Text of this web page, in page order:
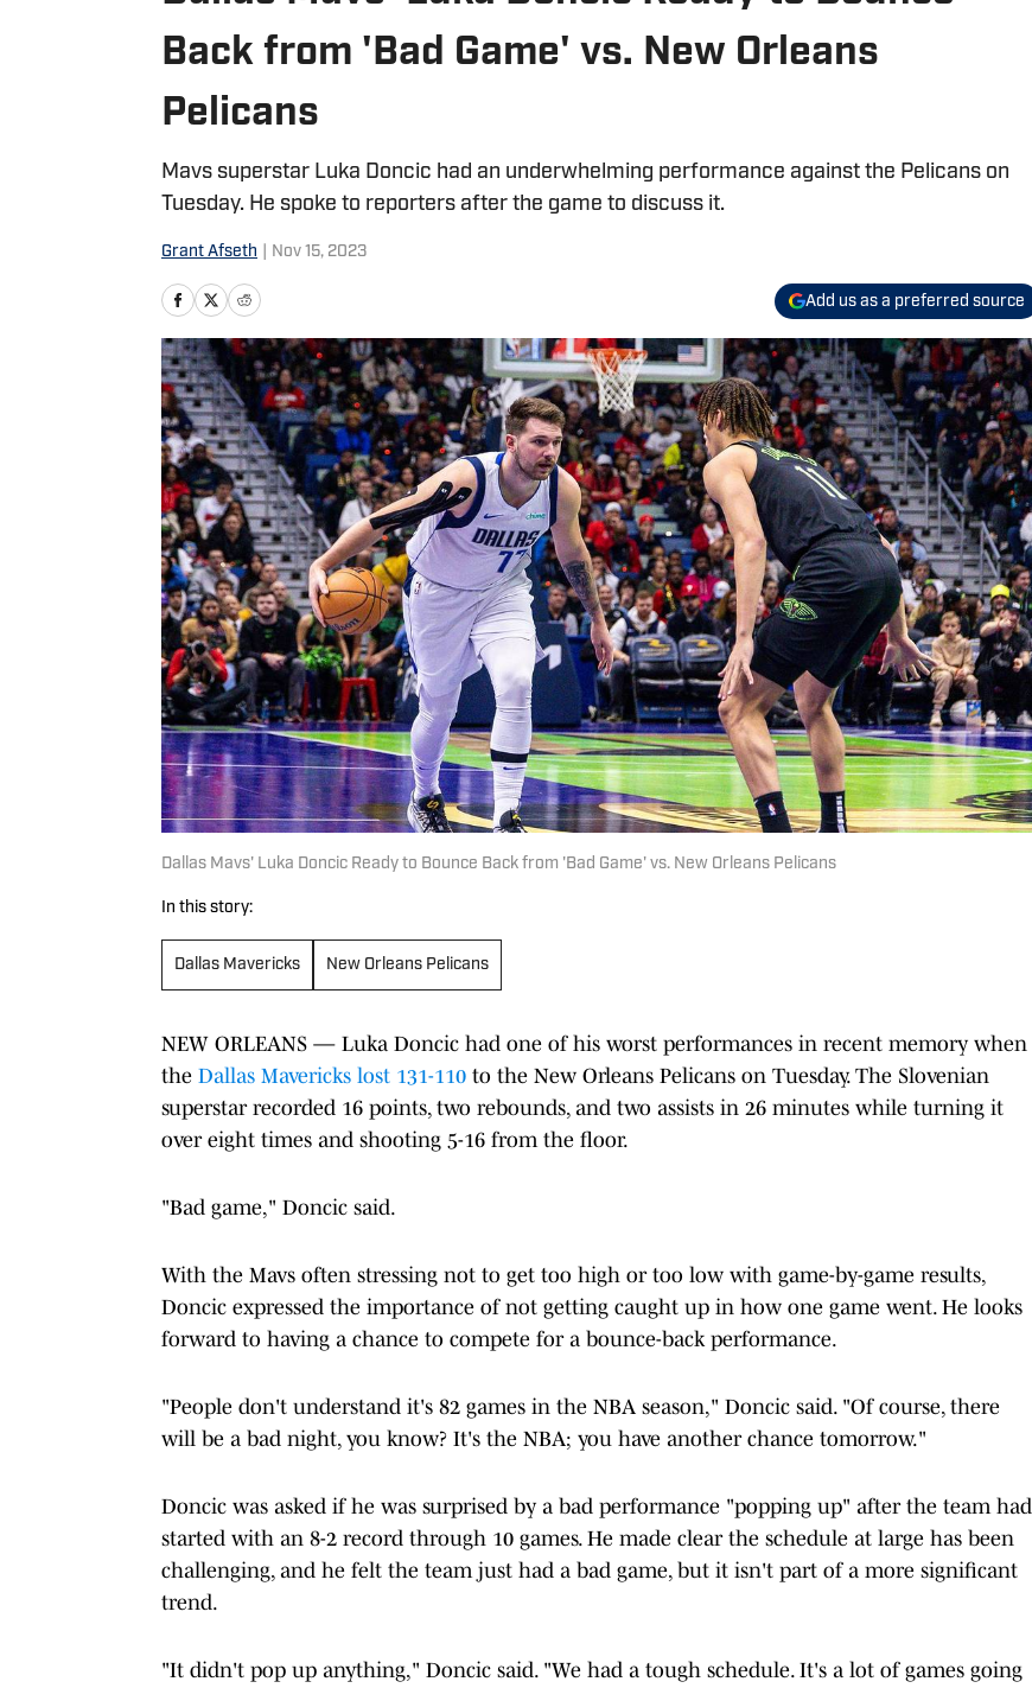
Back from 'Bad Game' vs. New Orleans
Pelicans
Mavs superstar Luka Doncic had an underwhelming performance against the Pelicans on
Tuesday. He spoke to reporters after the game to discuss it.
Grant Afseth Nov 15, 2023
Add us as a preferred source
Dallas Mavs' Luka Doncic Ready to Bounce Back from 'Bad Game' vs. New Orleans Pelicans
In this story:
Dallas Mavericks New Orleans Pelicans
NEW ORLEANS — Luka Doncic had one of his worst performances in recent memory when
the Dallas Mavericks lost 131-110 to the New Orleans Pelicans on Tuesday. The Slovenian
superstar recorded 16 points, two rebounds, and two assists in 26 minutes while turning it
over eight times and shooting 5-16 from the floor.
"Bad game," Doncic said.
With the Mavs often stressing not to get too high or too low with game-by-game results,
Doncic expressed the importance of not getting caught up in how one game went. He looks
forward to having a chance to compete for a bounce-back performance.
"People don't understand it's 82 games in the NBA season," Doncic said. "Of course, there
will be a bad night, you know? It's the NBA; you have another chance tomorrow."
Doncic was asked if he was surprised by a bad performance "popping up" after the team had
started with an 8-2 record through 10 games. He made clear the schedule at large has been
challenging, and he felt the team just had a bad game, but it isn't part of a more significant
trend.
"It didn't pop up anything," Doncic said. "We had a tough schedule. It's a lot of games going